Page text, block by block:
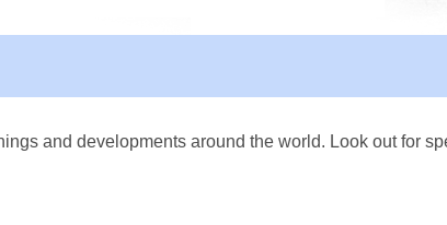
and developments around the world. Look out for